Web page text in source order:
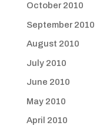
October 2010
September 2010
August 2010
July 2010
June 2010
May 2010
April 2010